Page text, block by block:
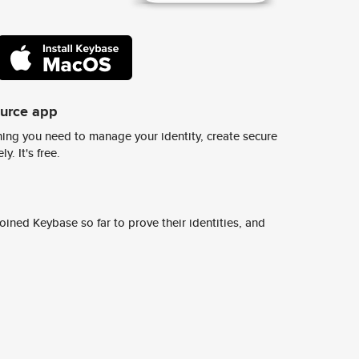
app
you need to manage your identity, create secure
It's free.
Keybase so far to prove their identities, and